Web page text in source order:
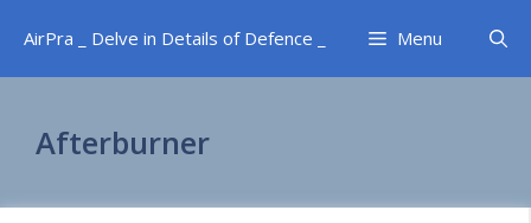
content
AirPra _ Delve in Details of Defence _ Menu
Afterburner